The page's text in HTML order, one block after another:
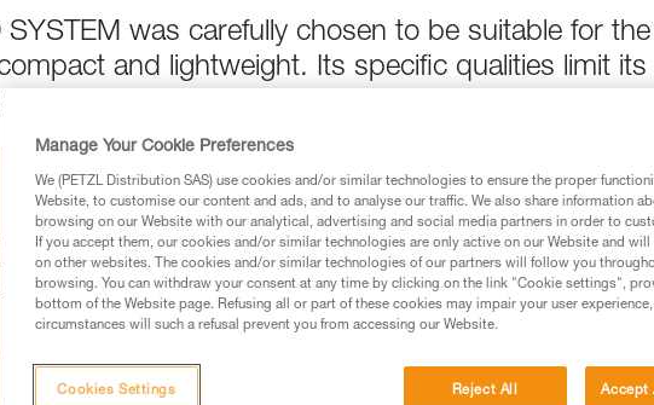
was carefully chosen to be suitable for the
and lightweight. Its specific qualities limit its
as a normal mountaineering rope.
for Use used in this technical advice before consulting the advice
and understood the information in the Instructions for Use to be
information.
specific training. Work with a professional to confirm your
safely and independently before attempting them
Manage Your Cookie Preferences
We (PETZL Distribution SAS) use cookies and/or similar technologies to ensure the proper
Website, to customise our content and ads, and to analyse our traffic. We also share information
browsing on our Website with our analytical, advertising and social media partners in order to
If you accept them, our cookies and/or similar technologies are only active on our Website and
on other websites. The cookies and/or similar technologies of our partners will follow you
browsing. You can withdraw your consent at any time by clicking on the link "Cookie settings",
bottom of the Website page. Refusing all or part of these cookies may impair your user
circumstances will such a refusal prevent you from accessing our Website.
Reject All Accept
Cookies Settings